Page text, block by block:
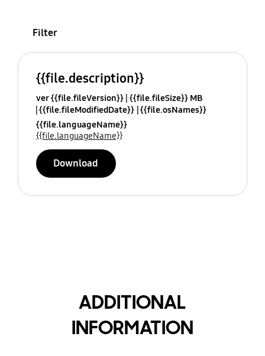
Filter
{{file.description}}
ver {{file.fileVersion}} {{file.fileSize}} MB
{{file.fileModifiedDate}} {{file.osNames}}
{{file.languageName}}
{{file.languageName}}
Download
ADDITIONAL
INFORMATION